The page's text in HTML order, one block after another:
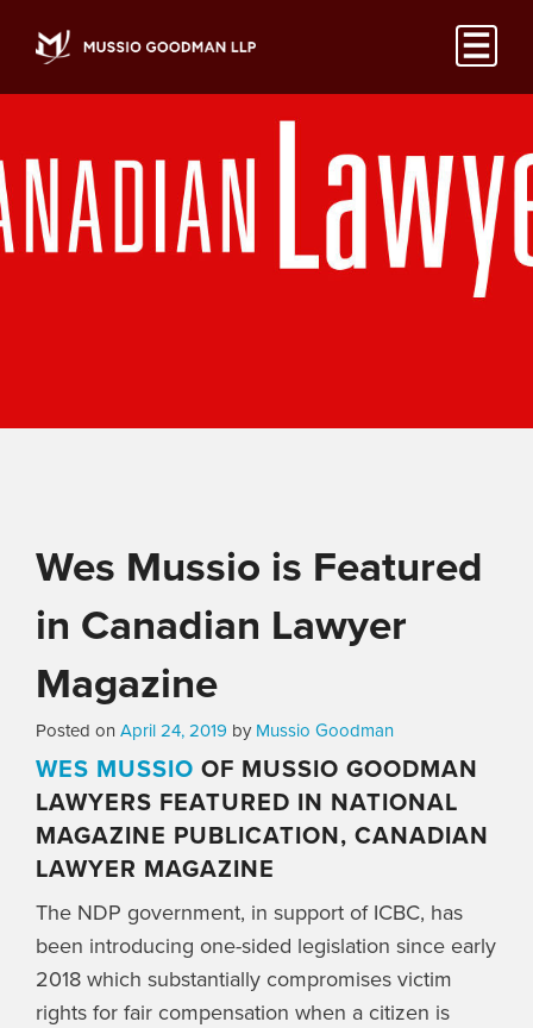
Wes Mussio is Featured
in Canadian Lawyer
Magazine
Posted on April 24, 2019 by Mussio Goodman
WES MUSSIO OF MUSSIO GOODMAN
LAWYERS FEATURED IN NATIONAL
MAGAZINE PUBLICATION, CANADIAN
LAWYER MAGAZINE
The NDP government, in support of ICBC, has
been introducing one-sided legislation since early
2018 which substantially compromises victim
rights for fair compensation when a citizen is